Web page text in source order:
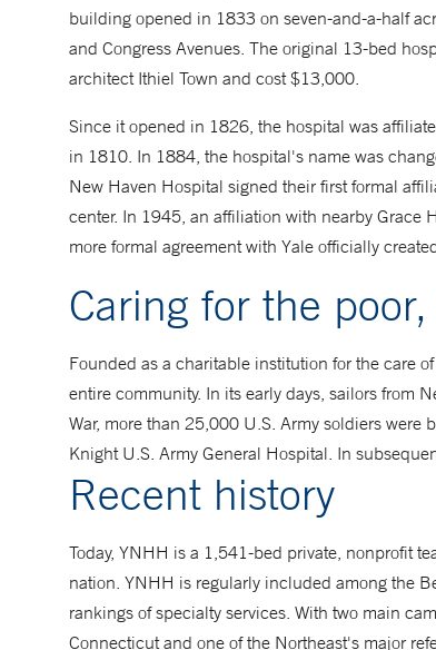
building opened in 1833 on seven-and-a-half
and Congress Avenues. The original 13-bed
architect Ithiel Town and cost $13,000.
Since it opened in 1826, the hospital was
in 1810. In 1884, the hospital's name was
New Haven Hospital signed their first formal
center. In 1945, an affiliation with nearby Grace
more formal agreement with Yale officially
Caring for the
Founded as a charitable institution for the care
entire community. In its early days, sailors from
War, more than 25,000 U.S. Army soldiers
Knight U.S. Army General Hospital. In
Recent history
Today, YNHH is a 1,541-bed private, nonprofit
nation. YNHH is regularly included among the
rankings of specialty services. With two main
Connecticut and one of the Northeast's major